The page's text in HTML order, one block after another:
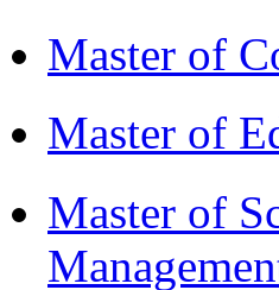
Master of
Master of
Master of